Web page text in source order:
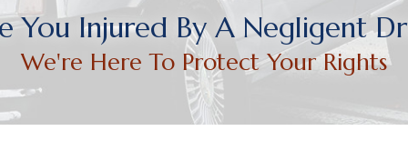
You Injured By A Negligent
We're Here To Protect Your Rights